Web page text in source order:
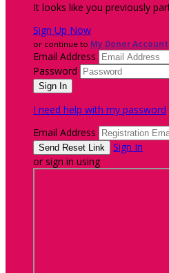
It looks like you previously
Sign Up Now
or continue to My Donor Account
Email Address
Password
I need help with my password
Email Address
Sign In
or sign in using